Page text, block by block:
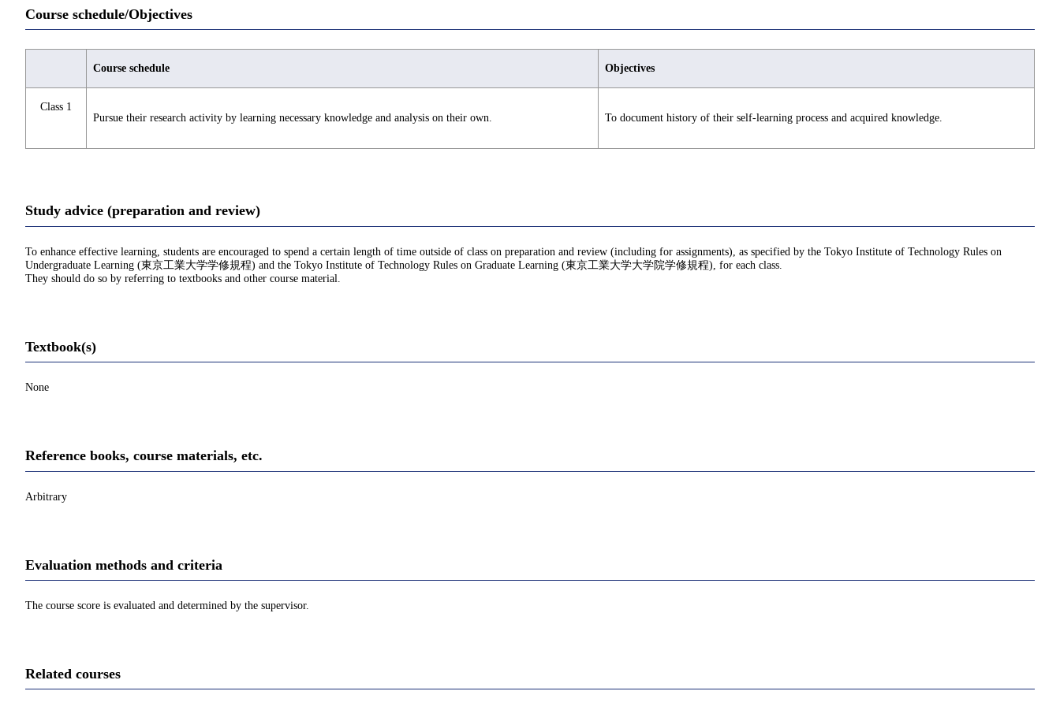
Course schedule/Objectives
Course schedule Objectives
Class 1
Pursue their research activity by learning necessary knowledge and analysis on their own.
To document history of their self-learning process and acquired knowledge.
Study advice (preparation and review)
To enhance effective learning, students are encouraged to spend a certain length of time outside of class on preparation and review (including for assignments), as specified by the Tokyo Institute of Technology Rules on
Undergraduate Learning (東京工業大学学修規程) and the Tokyo Institute of Technology Rules on Graduate Learning (東京工業大学大学院学修規程), for each class.
They should do so by referring to textbooks and other course material.
Textbook(s)
None
Reference books, course materials, etc.
Arbitrary
Evaluation methods and criteria
The course score is evaluated and determined by the supervisor.
Related courses